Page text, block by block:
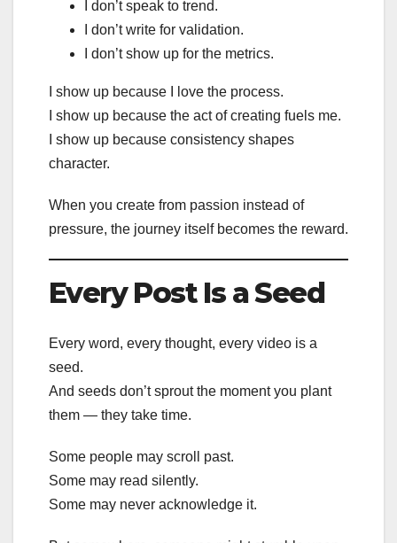
I don’t speak to trend.
I don’t write for validation.
I don’t show up for the metrics.
I show up because I love the process.
I show up because the act of creating fuels me.
I show up because consistency shapes
character.
When you create from passion instead of
pressure, the journey itself becomes the reward.
Every Post Is a Seed
Every word, every thought, every video is a
seed.
And seeds don’t sprout the moment you plant
them — they take time.
Some people may scroll past.
Some may read silently.
Some may never acknowledge it.